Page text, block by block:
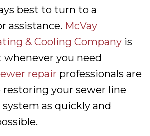
best to turn to a
assistance. McVay
& Cooling Company is
whenever you need
repair professionals are
your sewer line
as quickly and